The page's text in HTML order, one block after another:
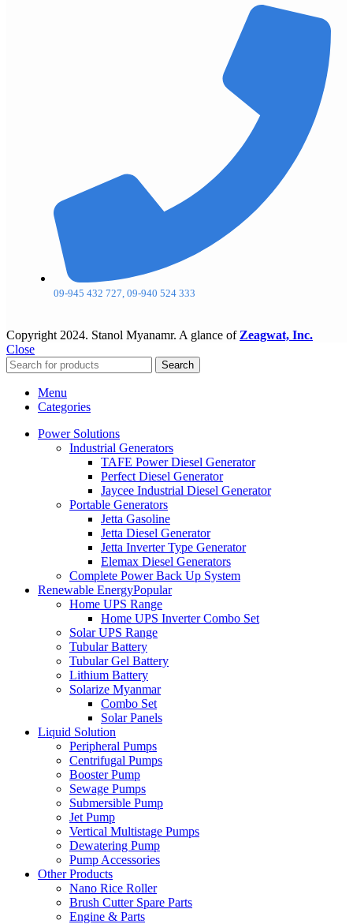
09-945 432 727, 09-940 524 333
Copyright 2024. Stanol Myanamr. A glance of Zeagwat, Inc.
Close
Search
Menu
Categories
Power Solutions
Industrial Generators
TAFE Power Diesel Generator
Perfect Diesel Generator
Jaycee Industrial Diesel Generator
Portable Generators
Jetta Gasoline
Jetta Diesel Generator
Jetta Inverter Type Generator
Elemax Diesel Generators
Complete Power Back Up System
Renewable EnergyPopular
Home UPS Range
Home UPS Inverter Combo Set
Solar UPS Range
Tubular Battery
Tubular Gel Battery
Lithium Battery
Solarize Myanmar
Combo Set
Solar Panels
Liquid Solution
Peripheral Pumps
Centrifugal Pumps
Booster Pump
Sewage Pumps
Submersible Pump
Jet Pump
Vertical Multistage Pumps
Dewatering Pump
Pump Accessories
Other Products
Nano Rice Roller
Brush Cutter Spare Parts
Engine & Parts